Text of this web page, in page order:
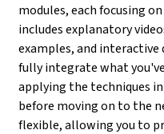
modules, each focusing
includes explanatory
examples, and interactive
fully integrate what
applying the techniques
before moving on to the
flexible, allowing you to